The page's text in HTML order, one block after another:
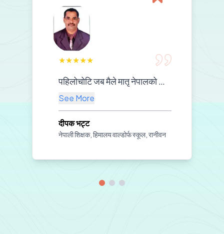
★★★★★
पहिलोचोटि जब मैले मातृ नेपालको सामग्री प्रयोग गरेर नेपाली पढाउन थालेँ, कक्षा नै नयाँ बनेजस्तो लाग्यो। बच्चाहरू अचम्मैको उत्साहका साथ सिक्न थाले—हेरिरहेका थिए, सुनिरहेका थिए, दोहोर्याइरहेका थिए। शिक्षकलाई चाहिने मार्गदर्शन, विद्यार्थीलाई चाहिने रमाइलो—दुवै समेटिएको महसुस भयो। अब मलाई पढाउन सहज भयो, बच्चाहरूलाई सिक्न सजिलो भयो। यस्तो उपयोगी र सरल सामग्री तयार गरेर हामी शिक्षकहरूको हातमा दिनुभएकोमा मातृ नेपालप्रति दिलदेखि धन्यवाद व्यक्त गर्न चाहन्छु।
See More
दीपक भट्ट
नेपाली शिक्षक, हिमालय वाल्डोर्फ स्कूल, रानीवन